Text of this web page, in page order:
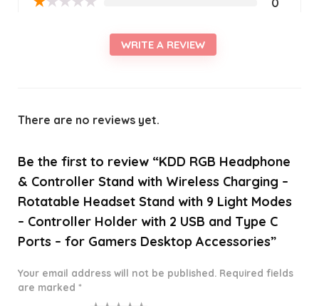
WRITE A REVIEW
There are no reviews yet.
Be the first to review “KDD RGB Headphone
& Controller Stand with Wireless Charging –
Rotatable Headset Stand with 9 Light Modes
– Controller Holder with 2 USB and Type C
Ports – for Gamers Desktop Accessories”
Your email address will not be published. Required fields
are marked *